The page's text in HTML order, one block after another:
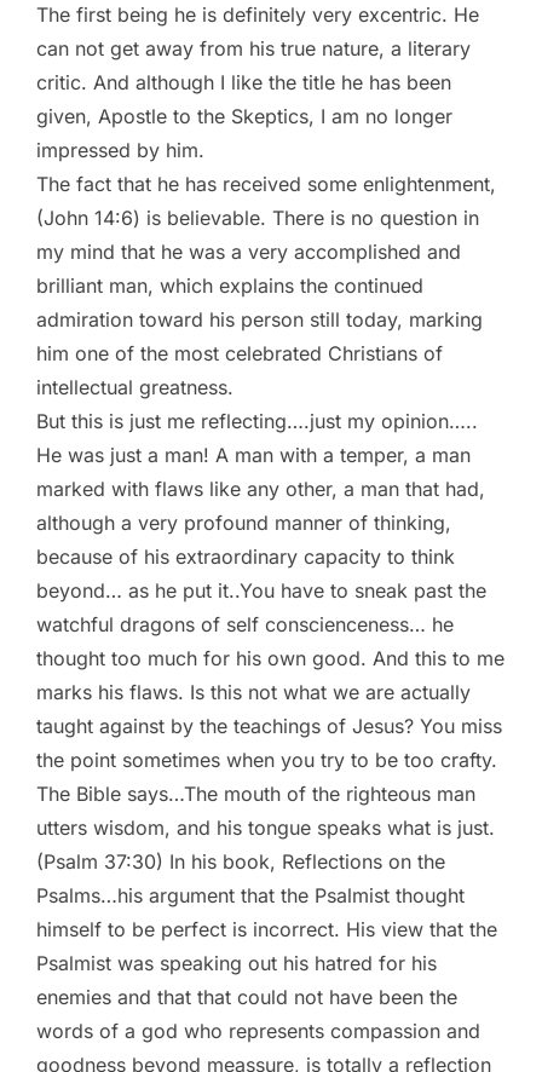
The first being he is definitely very excentric. He
can not get away from his true nature, a literary
critic. And although I like the title he has been
given, Apostle to the Skeptics, I am no longer
impressed by him.
The fact that he has received some enlightenment,
(John 14:6) is believable. There is no question in
my mind that he was a very accomplished and
brilliant man, which explains the continued
admiration toward his person still today, marking
him one of the most celebrated Christians of
intellectual greatness.
But this is just me reflecting….just my opinion…..
He was just a man! A man with a temper, a man
marked with flaws like any other, a man that had,
although a very profound manner of thinking,
because of his extraordinary capacity to think
beyond… as he put it..You have to sneak past the
watchful dragons of self conscienceness… he
thought too much for his own good. And this to me
marks his flaws. Is this not what we are actually
taught against by the teachings of Jesus? You miss
the point sometimes when you try to be too crafty.
The Bible says…The mouth of the righteous man
utters wisdom, and his tongue speaks what is just.
(Psalm 37:30) In his book, Reflections on the
Psalms…his argument that the Psalmist thought
himself to be perfect is incorrect. His view that the
Psalmist was speaking out his hatred for his
enemies and that that could not have been the
words of a god who represents compassion and
goodness beyond meassure, is totally a reflection